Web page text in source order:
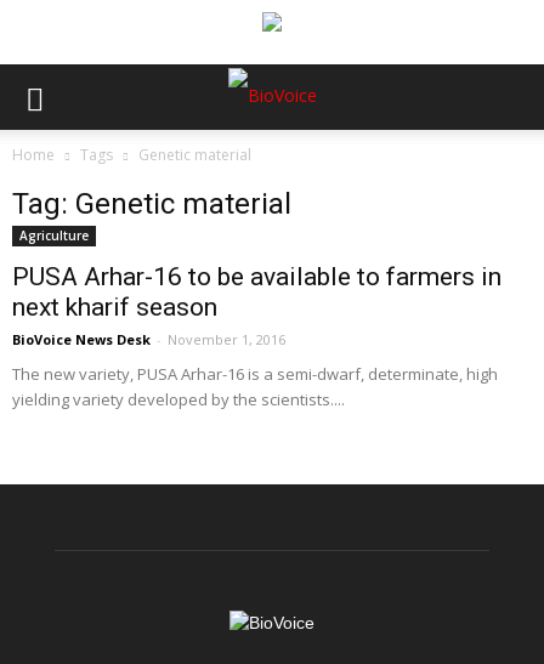
Home Tags Genetic material
Tag: Genetic material
Agriculture
PUSA Arhar-16 to be available to farmers in
next kharif season
BioVoice News Desk - November 1, 2016
The new variety, PUSA Arhar-16 is a semi-dwarf, determinate, high
yielding variety developed by the scientists....